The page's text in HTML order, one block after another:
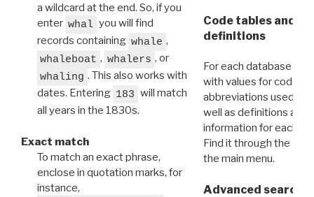
a wildcard at the end. So, if you
enter whal you will find
records containing whale ,
whaleboat , whalers , or
whaling . This also works with
dates. Entering 183 will match
all years in the 1830s.
Exact match
To match an exact phrase,
enclose in quotation marks, for
instance,
Code tables and
definitions
For each database
with values for codes
abbreviations used in
well as definitions and
information for each
Find it through the
the main menu.
Advanced search: